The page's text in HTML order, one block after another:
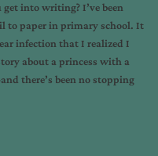
into writing? I’ve been
to paper in primary school. It
infection that I realized I
about a princess with a
there’s been no stopping